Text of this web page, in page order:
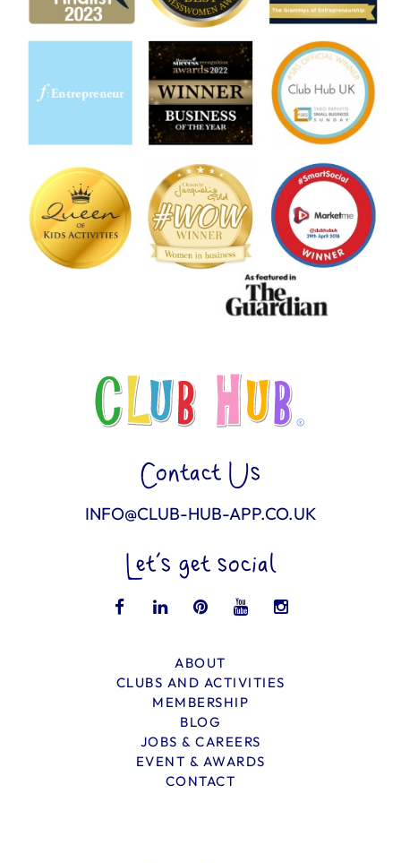
Contact Us
INFO@CLUB-HUB-APP.CO.UK
Let’s get social
ABOUT
CLUBS AND ACTIVITIES
MEMBERSHIP
BLOG
JOBS & CAREERS
EVENT & AWARDS
CONTACT